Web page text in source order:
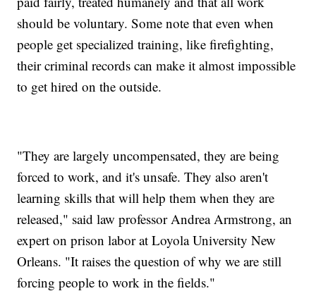
should be voluntary. Some note that even when
people get specialized training, like firefighting,
their criminal records can make it almost impossible
to get hired on the outside.
"They are largely uncompensated, they are being
forced to work, and it's unsafe. They also aren't
learning skills that will help them when they are
released," said law professor Andrea Armstrong, an
expert on prison labor at Loyola University New
Orleans. "It raises the question of why we are still
forcing people to work in the fields."